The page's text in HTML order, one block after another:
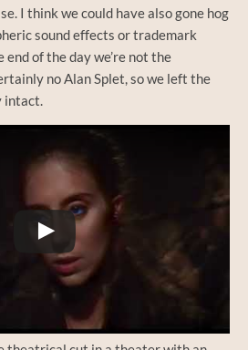
I think we could have also gone hog
sound effects or trademark
of the day we’re not the
no Alan Splet, so we left the
intact.